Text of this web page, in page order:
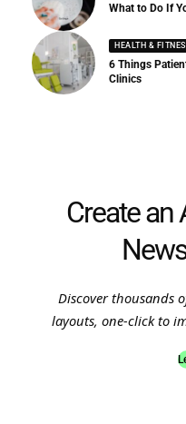
What to Do If
HEALTH &
6 Things
Clinics
Create an
Discover thousands
layouts, one-click to